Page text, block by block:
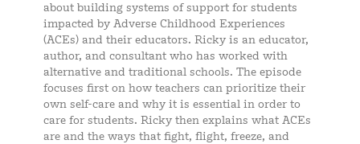
about building systems of support for students
impacted by Adverse Childhood Experiences
(ACEs) and their educators. Ricky is an educator,
author, and consultant who has worked with
alternative and traditional schools. The episode
focuses first on how teachers can prioritize their
own self-care and why it is essential in order to
care for students. Ricky then explains what ACEs
are and the ways that fight, flight, freeze, and